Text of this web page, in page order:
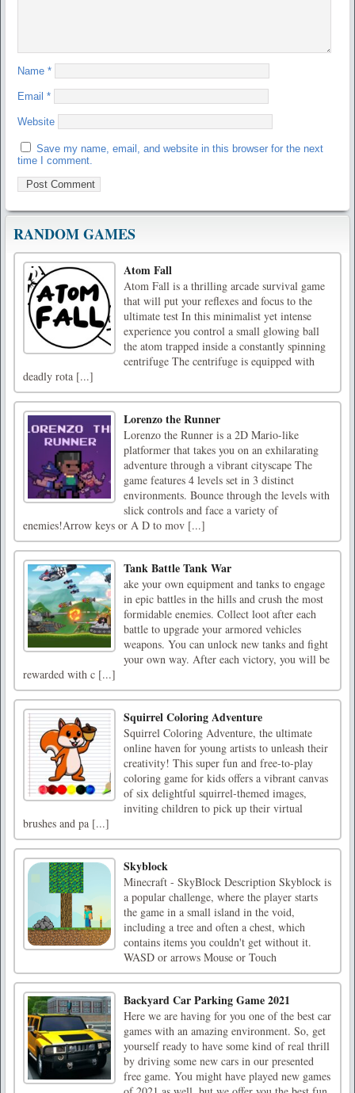
Name *
Email *
Website
Save my name, email, and website in this browser for the next
time I comment.
RANDOM GAMES
Atom Fall
Atom Fall is a thrilling arcade survival game
that will put your reflexes and focus to the
ultimate test In this minimalist yet intense
experience you control a small glowing ball
the atom trapped inside a constantly spinning
centrifuge The centrifuge is equipped with
deadly rota [...]
Lorenzo the Runner
Lorenzo the Runner is a 2D Mario-like
platformer that takes you on an exhilarating
adventure through a vibrant cityscape The
game features 4 levels set in 3 distinct
environments. Bounce through the levels with
slick controls and face a variety of
enemies!Arrow keys or A D to mov [...]
Tank Battle Tank War
ake your own equipment and tanks to engage
in epic battles in the hills and crush the most
formidable enemies. Collect loot after each
battle to upgrade your armored vehicles
weapons. You can unlock new tanks and fight
your own way. After each victory, you will be
rewarded with c [...]
Squirrel Coloring Adventure
Squirrel Coloring Adventure, the ultimate
online haven for young artists to unleash their
creativity! This super fun and free-to-play
coloring game for kids offers a vibrant canvas
of six delightful squirrel-themed images,
inviting children to pick up their virtual
brushes and pa [...]
Skyblock
Minecraft - SkyBlock Description Skyblock is
a popular challenge, where the player starts
the game in a small island in the void,
including a tree and often a chest, which
contains items you couldn't get without it.
WASD or arrows Mouse or Touch
Backyard Car Parking Game 2021
Here we are having for you one of the best car
games with an amazing environment. So, get
yourself ready to have some kind of real thrill
by driving some new cars in our presented
free game. You might have played new games